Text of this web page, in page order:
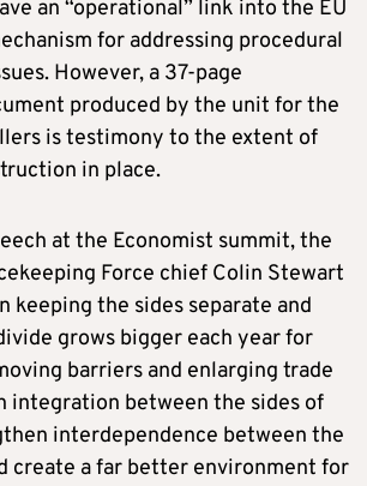
an “operational” link into the EU
for addressing procedural
However, a 37-page
produced by the unit for the
is testimony to the extent of
in place.
at the Economist summit, the
Force chief Colin Stewart
keeping the sides separate and
grows bigger each year for
barriers and enlarging trade
integration between the sides of
interdependence between the
create a far better environment for